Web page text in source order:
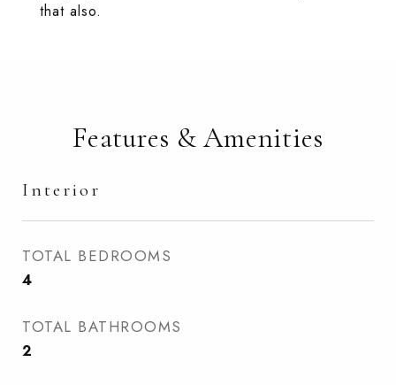
that also.
Features & Amenities
Interior
TOTAL BEDROOMS
4
TOTAL BATHROOMS
2